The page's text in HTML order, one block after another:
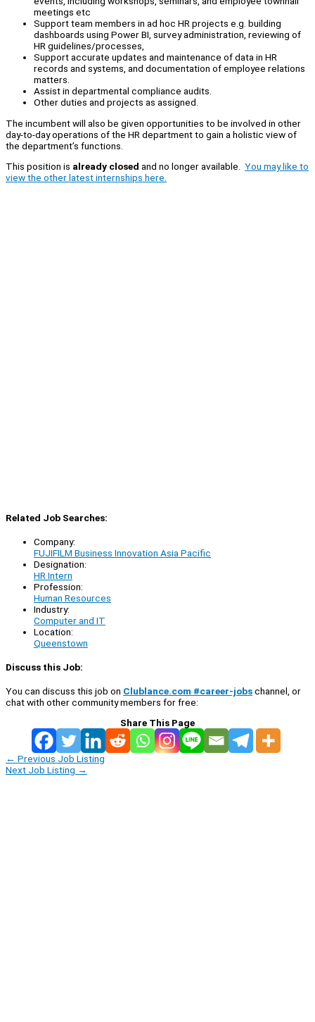
meetings etc
Support team members in ad hoc HR projects e.g. building
dashboards using Power BI, survey administration, reviewing of
HR guidelines/processes,
Support accurate updates and maintenance of data in HR
records and systems, and documentation of employee relations
matters.
Assist in departmental compliance audits.
Other duties and projects as assigned.
The incumbent will also be given opportunities to be involved in other
day-to-day operations of the HR department to gain a holistic view of
the department’s functions.
This position is already closed and no longer available. You may like to
view the other latest internships here.
Related Job Searches:
Company:
FUJIFILM Business Innovation Asia Pacific
Designation:
HR Intern
Profession:
Human Resources
Industry:
Computer and IT
Location:
Queenstown
Discuss this Job:
You can discuss this job on Clublance.com #career-jobschannel, or
chat with other community members for free:
Share This Page
← Previous Job Listing
Next Job Listing →